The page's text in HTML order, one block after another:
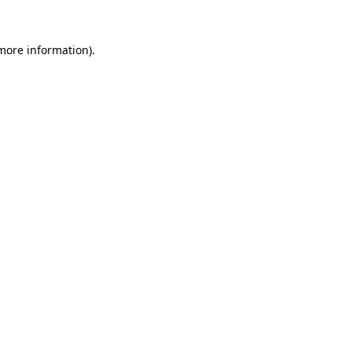
information).